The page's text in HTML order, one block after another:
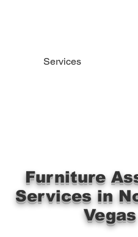
Services
Furniture
Services in
Vegas